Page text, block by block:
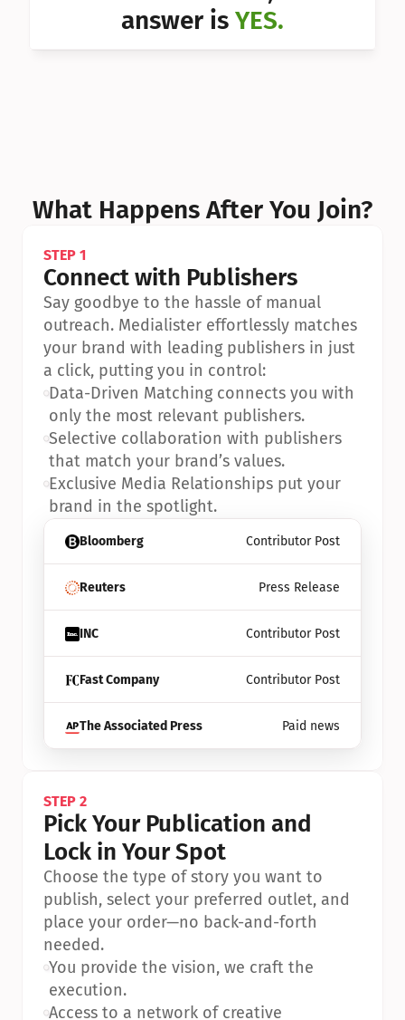
answer is YES.
What Happens After You Join?
Bloomberg Contributor Post
Reuters Press Release
INC Contributor Post
Fast Company Contributor Post
The Associated Press Paid news
STEP 1
Connect with Publishers
Say goodbye to the hassle of manual
outreach. Medialister effortlessly matches
your brand with leading publishers in just
a click, putting you in control:
•Data-Driven Matching connects you with
only the most relevant publishers.
•Selective collaboration with publishers
that match your brand’s values.
•Exclusive Media Relationships put your
brand in the spotlight.
STEP 2
Pick Your Publication and
Lock in Your Spot
Choose the type of story you want to
publish, select your preferred outlet, and
place your order—no back-and-forth
needed.
•You provide the vision, we craft the
execution.
•Access to a network of creative